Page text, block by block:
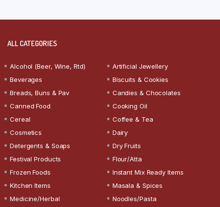
ALL CATEGORIES
Alcohol (Beer, Wine, Rtd)
Artificial Jewellery
Beverages
Biscuits & Cookies
Breads, Buns & Pav
Candies & Chocolates
Canned Food
Cooking Oil
Cereal
Coffee & Tea
Cosmetics
Dairy
Detergents & Soaps
Dry Fruits
Festival Products
Flour/Atta
Frozen Foods
Instant Mix Ready Items
Kitchen Items
Masala & Spices
Medicine/Herbal
Noodles/Pasta